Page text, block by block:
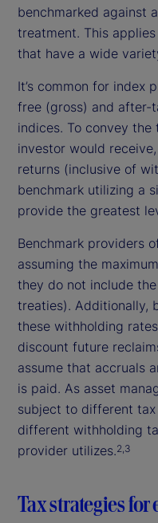
benchmarked against
treatment. This
that have a wide
It’s common for index
free (gross) and after-
indices. To convey
investor would
returns (inclusive of
benchmark utilizing a
provide the greatest
Benchmark providers
assuming the
they do not include
treaties). Additionally,
these withholding
discount future
assume that accruals
is paid. As asset
subject to different
different withholding
provider utilizes.2,3
Tax strategies for